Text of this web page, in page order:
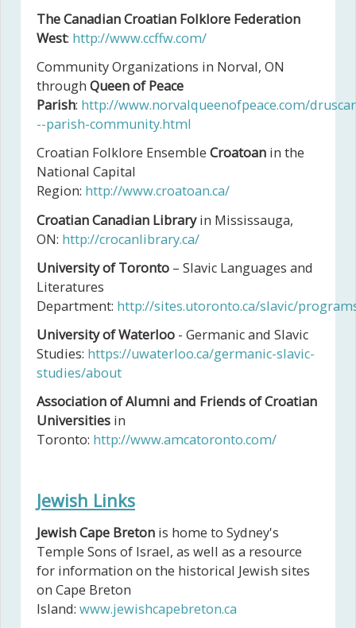
The Canadian Croatian Folklore Federation
West: http://www.ccffw.com/
Community Organizations in Norval, ON
through Queen of Peace
Parish: http://www.norvalqueenofpeace.com/
--parish-community.html
Croatian Folklore Ensemble Croatoan in the
National Capital
Region: http://www.croatoan.ca/
Croatian Canadian Libraryin Mississauga,
ON: http://crocanlibrary.ca/
University of Toronto – Slavic Languages and
Literatures
Department: http://sites.utoronto.ca/slavic/
University of Waterloo - Germanic and Slavic
Studies: https://uwaterloo.ca/germanic-slavic-
studies/about
Association of Alumni and Friends of Croatian
Universities in
Toronto: http://www.amcatoronto.com/
Jewish Links
Jewish Cape Breton is home to Sydney's
Temple Sons of Israel, as well as a resource
for information on the historical Jewish sites
on Cape Breton
Island: www.jewishcapebreton.ca